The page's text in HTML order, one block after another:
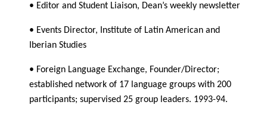
• Editor and Student Liaison, Dean’s weekly newsletter
• Events Director, Institute of Latin American and
Iberian Studies
• Foreign Language Exchange, Founder/Director;
established network of 17 language groups with 200
participants; supervised 25 group leaders. 1993-94.